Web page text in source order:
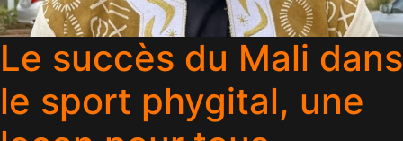
Le succès du Mali dans
le sport phygital, une